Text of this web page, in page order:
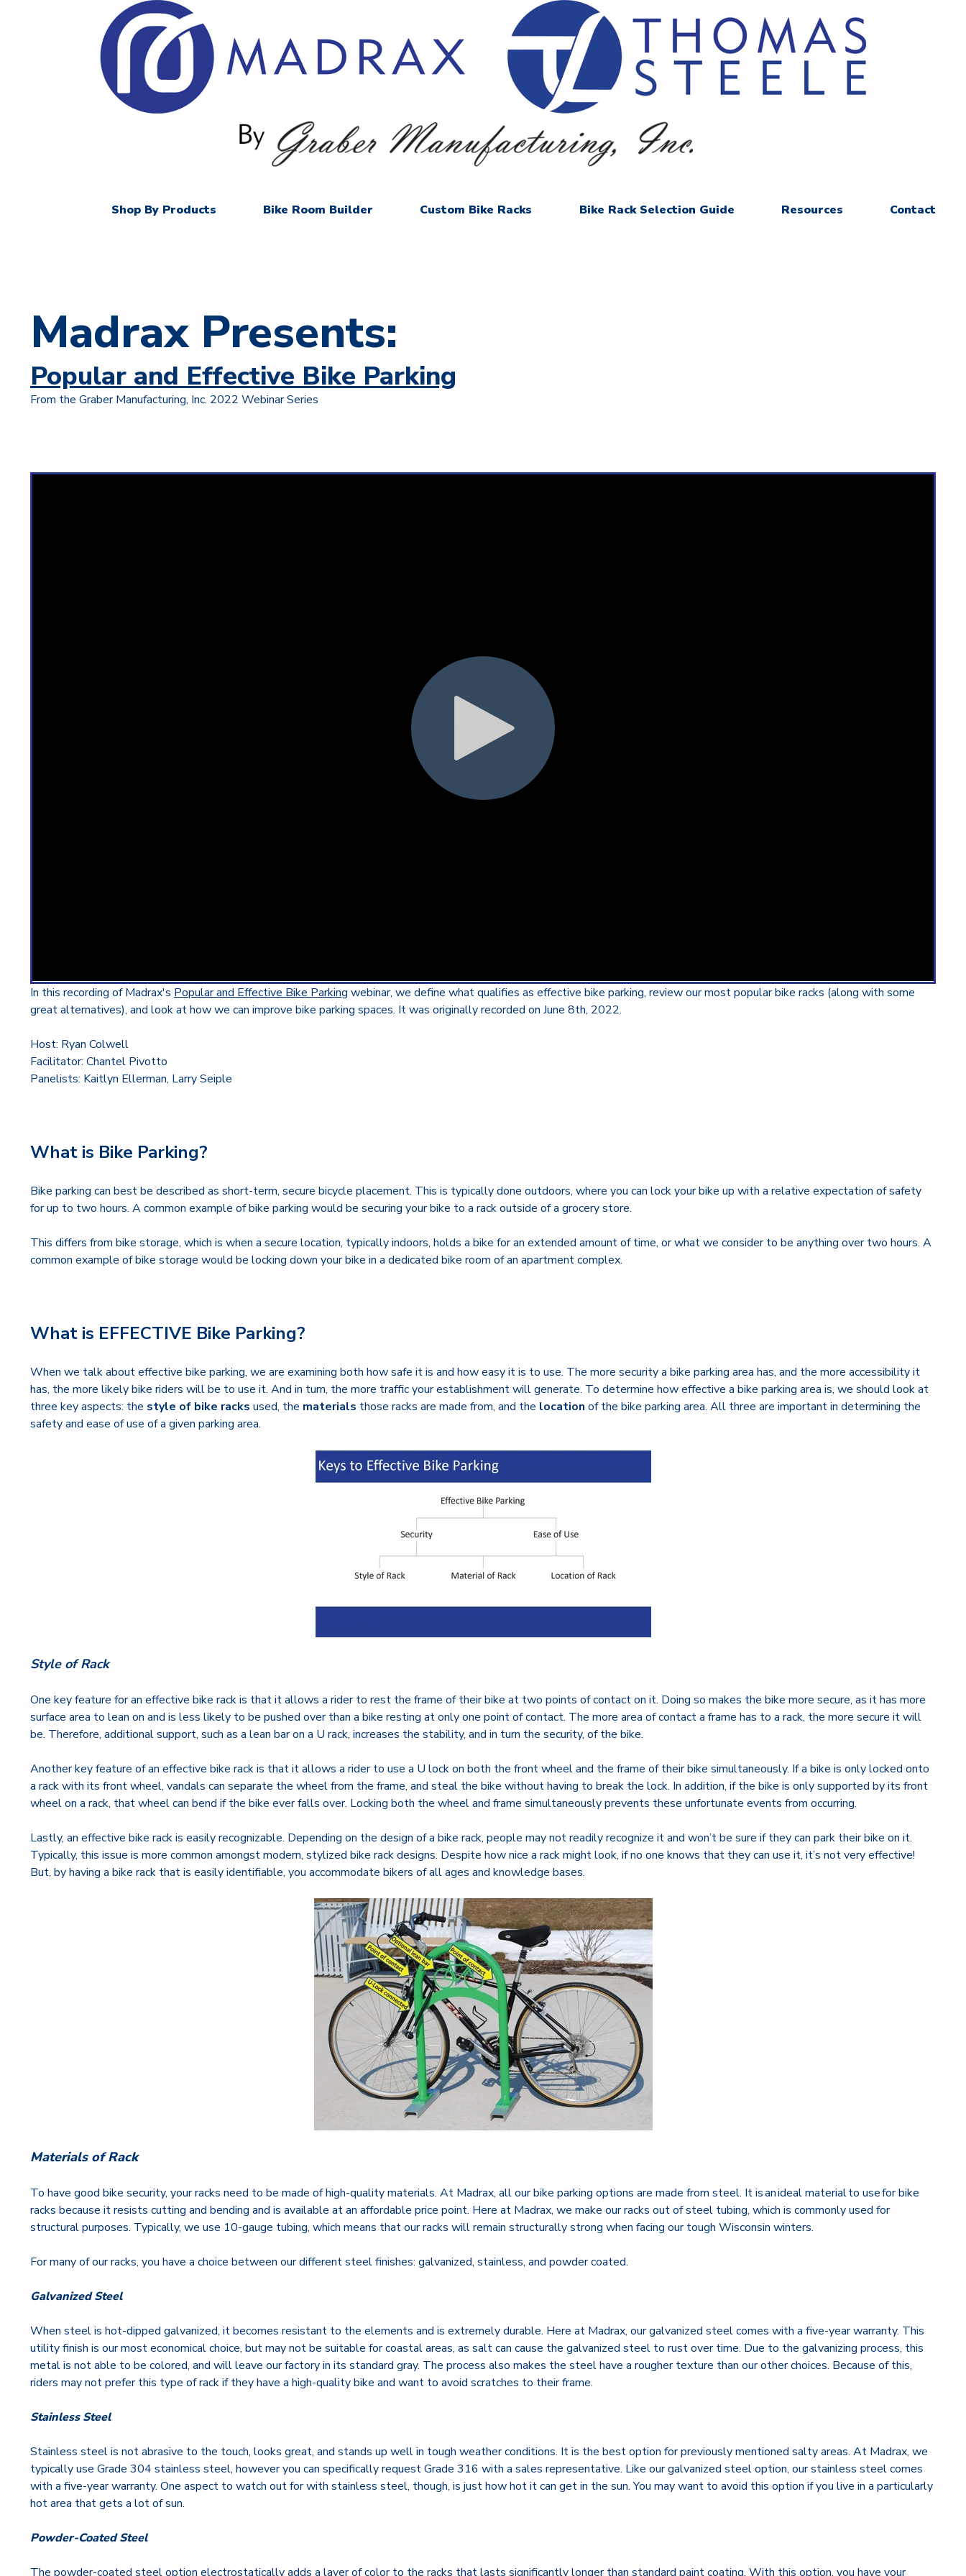
Shop By Products Bike Room Builder Custom Bike Racks Bike Rack Selection Guide Resources Contact
Madrax Presents:
Popular and Effective Bike Parking
From the Graber Manufacturing, Inc. 2022 Webinar Series
In this recording of Madrax's Popular and Effective Bike Parking webinar, we define what qualifies as effective bike parking, review our most popular bike racks (along with some
great alternatives), and look at how we can improve bike parking spaces. It was originally recorded on June 8th, 2022.
Host: Ryan Colwell
Facilitator: Chantel Pivotto
Panelists: Kaitlyn Ellerman, Larry Seiple
What is Bike Parking?
Bike parking can best be described as short-term, secure bicycle placement. This is typically done outdoors, where you can lock your bike up with a relative expectation of safety
for up to two hours. A common example of bike parking would be securing your bike to a rack outside of a grocery store.
This differs from bike storage, which is when a secure location, typically indoors, holds a bike for an extended amount of time, or what we consider to be anything over two hours. A
common example of bike storage would be locking down your bike in a dedicated bike room of an apartment complex.
What is EFFECTIVE Bike Parking?
When we talk about effective bike parking, we are examining both how safe it is and how easy it is to use. The more security a bike parking area has, and the more accessibility it
has, the more likely bike riders will be to use it. And in turn, the more traffic your establishment will generate. To determine how effective a bike parking area is, we should look at
three key aspects: the style of bike racks used, the materials those racks are made from, and the location of the bike parking area. All three are important in determining the
safety and ease of use of a given parking area.
Style of Rack
One key feature for an effective bike rack is that it allows a rider to rest the frame of their bike at two points of contact on it. Doing so makes the bike more secure, as it has more
surface area to lean on and is less likely to be pushed over than a bike resting at only one point of contact. The more area of contact a frame has to a rack, the more secure it will
be. Therefore, additional support, such as a lean bar on a U rack, increases the stability, and in turn the security, of the bike.
Another key feature of an effective bike rack is that it allows a rider to use a U lock on both the front wheel and the frame of their bike simultaneously. If a bike is only locked onto
a rack with its front wheel, vandals can separate the wheel from the frame, and steal the bike without having to break the lock. In addition, if the bike is only supported by its front
wheel on a rack, that wheel can bend if the bike ever falls over. Locking both the wheel and frame simultaneously prevents these unfortunate events from occurring.
Lastly, an effective bike rack is easily recognizable. Depending on the design of a bike rack, people may not readily recognize it and won’t be sure if they can park their bike on it.
Typically, this issue is more common amongst modern, stylized bike rack designs. Despite how nice a rack might look, if no one knows that they can use it, it’s not very effective!
But, by having a bike rack that is easily identifiable, you accommodate bikers of all ages and knowledge bases.
Materials of Rack
To have good bike security, your racks need to be made of high-quality materials. At Madrax, all our bike parking options are made from steel. It is an ideal material to use for bike
racks because it resists cutting and bending and is available at an affordable price point. Here at Madrax, we make our racks out of steel tubing, which is commonly used for
structural purposes. Typically, we use 10-gauge tubing, which means that our racks will remain structurally strong when facing our tough Wisconsin winters.
For many of our racks, you have a choice between our different steel finishes: galvanized, stainless, and powder coated.
Galvanized Steel
When steel is hot-dipped galvanized, it becomes resistant to the elements and is extremely durable. Here at Madrax, our galvanized steel comes with a five-year warranty. This
utility finish is our most economical choice, but may not be suitable for coastal areas, as salt can cause the galvanized steel to rust over time. Due to the galvanizing process, this
metal is not able to be colored, and will leave our factory in its standard gray. The process also makes the steel have a rougher texture than our other choices. Because of this,
riders may not prefer this type of rack if they have a high-quality bike and want to avoid scratches to their frame.
Stainless Steel
Stainless steel is not abrasive to the touch, looks great, and stands up well in tough weather conditions. It is the best option for previously mentioned salty areas. At Madrax, we
typically use Grade 304 stainless steel, however you can specifically request Grade 316 with a sales representative. Like our galvanized steel option, our stainless steel comes
with a five-year warranty. One aspect to watch out for with stainless steel, though, is just how hot it can get in the sun. You may want to avoid this option if you live in a particularly
hot area that gets a lot of sun.
Powder-Coated Steel
The powder-coated steel option electrostatically adds a layer of color to the racks that lasts significantly longer than standard paint coating. With this option, you have your